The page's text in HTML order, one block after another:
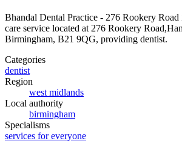
Bhandal Dental Practice - 276 Rookery Road
care service located at 276 Rookery
Birmingham, B21 9QG, providing dentist.
Categories
dentist
Region
west midlands
Local authority
birmingham
Specialisms
services for everyone